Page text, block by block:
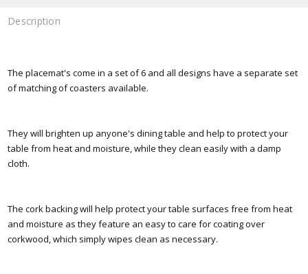
Description
The placemat's come in a set of 6 and all designs have a separate set
of matching of coasters available.
They will brighten up anyone's dining table and help to protect your
table from heat and moisture, while they clean easily with a damp
cloth.
The cork backing will help protect your table surfaces free from heat
and moisture as they feature an easy to care for coating over
corkwood, which simply wipes clean as necessary.